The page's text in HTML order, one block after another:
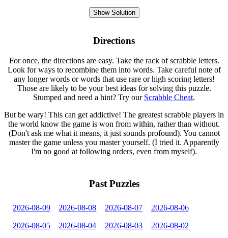
Show Solution
Directions
For once, the directions are easy. Take the rack of scrabble letters.
Look for ways to recombine them into words. Take careful note of
any longer words or words that use rare or high scoring letters!
Those are likely to be your best ideas for solving this puzzle.
Stumped and need a hint? Try our Scrabble Cheat.
But be wary! This can get addictive! The greatest scrabble players in
the world know the game is won from within, rather than without.
(Don't ask me what it means, it just sounds profound). You cannot
master the game unless you master yourself. (I tried it. Apparently
I'm no good at following orders, even from myself).
Past Puzzles
2026-08-09 2026-08-08 2026-08-07 2026-08-06
2026-08-05 2026-08-04 2026-08-03 2026-08-02